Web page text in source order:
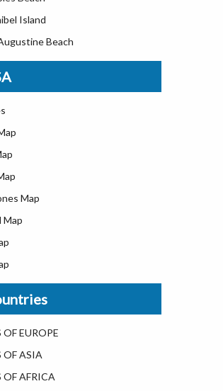
Island
Beach
Beach
Disney World
Map
Map
Map
in the World Map
in USA
in USA
EUROPE
OF ASIA
OF AFRICA